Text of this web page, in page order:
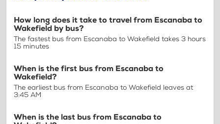
How long does it take to travel from Escanaba to
Wakefield by bus?
The fastest bus from Escanaba to Wakefield takes 3 hours
15 minutes
When is the first bus from Escanaba to
Wakefield?
The earliest bus from Escanaba to Wakefield leaves at
3:45 AM
When is the last bus from Escanaba to